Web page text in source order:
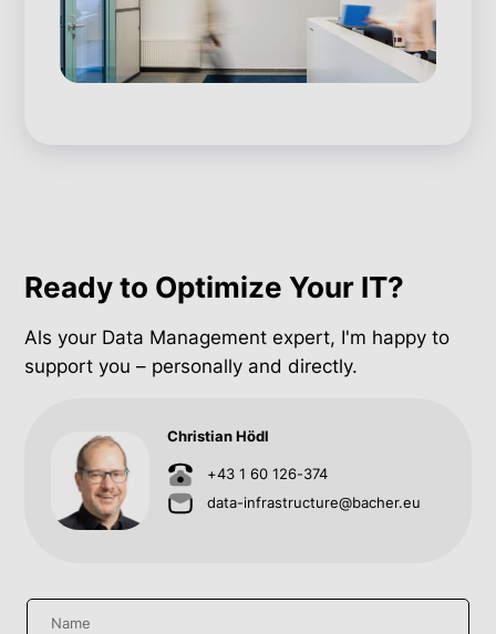
Ready to Optimize Your IT?
Als your Data Management expert, I'm happy to
support you – personally and directly.
Christian Hödl
+43 1 60 126-374
data-infrastructure@bacher.eu